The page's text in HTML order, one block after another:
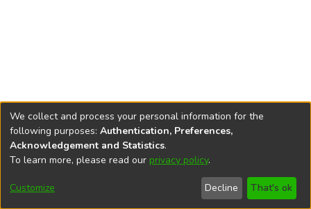
DSpace softwarecopyright © 2002-2026
Cookie
End User
Agreement
Send
Feedback
We collect and process your personal information for the
following purposes: Authentication, Preferences,
Acknowledgement and Statistics.
To learn more, please read our privacy policy.
Customize Decline That's ok